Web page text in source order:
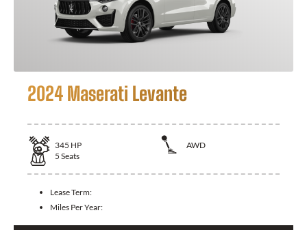
2024 Maserati Levante
345 HP
AWD
5 Seats
Lease Term:
Miles Per Year: